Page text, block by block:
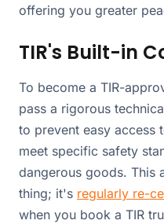
offering you greater
TIR's Built-in
To become a TIR-
pass a rigorous
to prevent easy access
meet specific safety
dangerous goods. This
thing; it's regularly re-
when you book a TIR